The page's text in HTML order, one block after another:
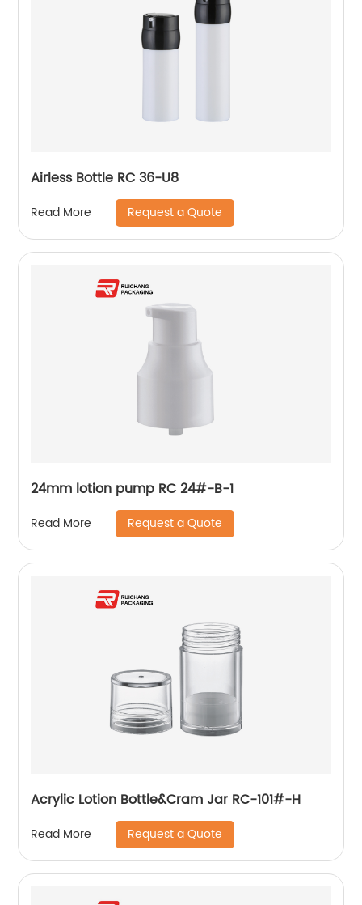
Airless Bottle RC 36-U8
Read More Request a Quote
24mm lotion pump RC 24#-B-1
Read More Request a Quote
Acrylic Lotion Bottle&Cram Jar RC-101#-H
Read More Request a Quote